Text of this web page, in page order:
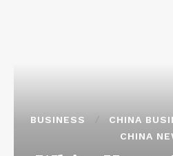
BUSINESS
CHINA
CHINA